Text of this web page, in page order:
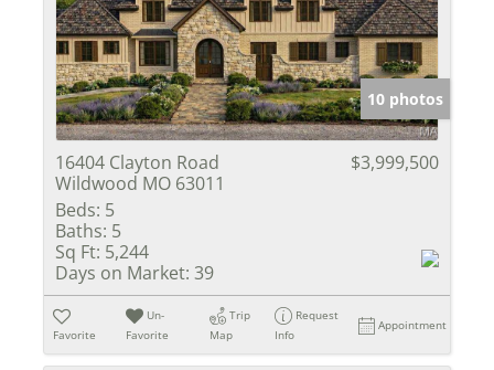
10 photos
16404 Clayton Road
Wildwood MO 63011
$3,999,500
Beds: 5
Baths: 5
Sq Ft: 5,244
Days on Market: 39
Favorite
Un-
Favorite
Trip
Map
Request
Info
Appointment